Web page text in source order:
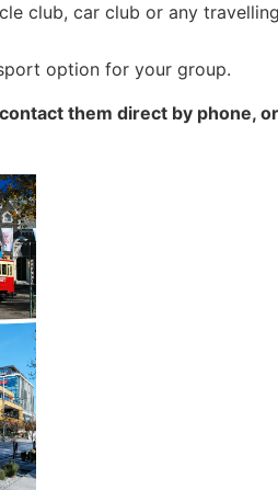
club, car club or any
option for your group.
them direct by phone,